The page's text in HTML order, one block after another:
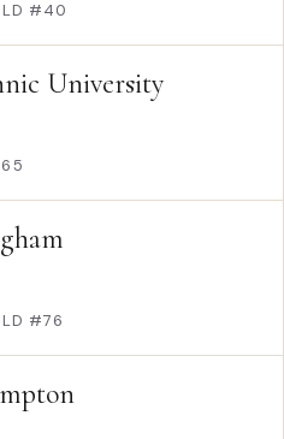
#40
University
#76